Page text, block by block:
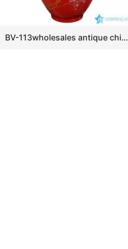
BV-113wholesales antique chinese red floor ceramic porcelain flower vase large for office decoration